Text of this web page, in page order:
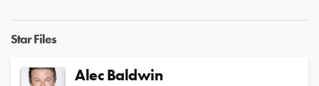
Star Files
Alec Baldwin